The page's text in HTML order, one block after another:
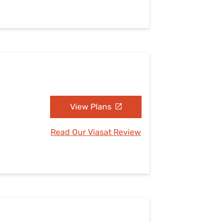
View Plans
Read Our Viasat Review